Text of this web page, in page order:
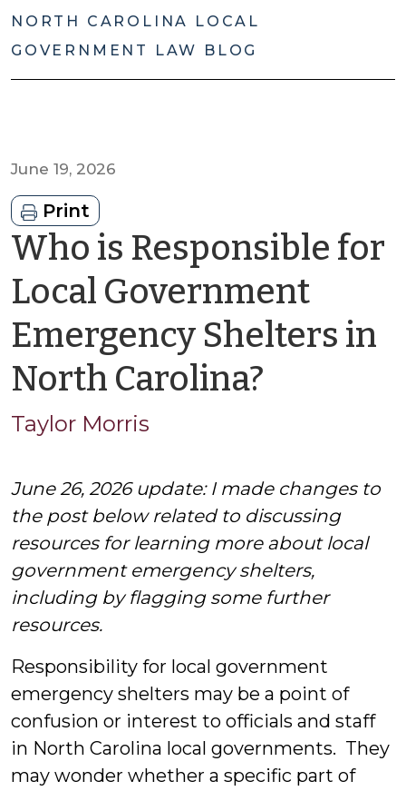
NORTH CAROLINA LOCAL
GOVERNMENT LAW BLOG
June 19, 2026
Print
Who is Responsible for
Local Government
Emergency Shelters in
North Carolina?
Taylor Morris
June 26, 2026 update: I made changes to
the post below related to discussing
resources for learning more about local
government emergency shelters,
including by flagging some further
resources.
Responsibility for local government
emergency shelters may be a point of
confusion or interest to officials and staff
in North Carolina local governments. They
may wonder whether a specific part of